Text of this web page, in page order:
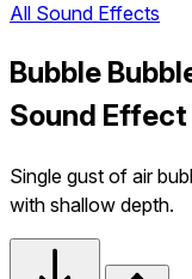
All Sound Effects
Bubble
Sound Effect
Single gust of air
with shallow depth.